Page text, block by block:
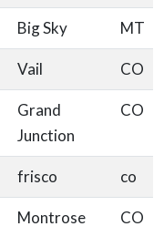
Big Sky MT
Vail CO
Grand
Junction
CO
frisco co
Montrose CO